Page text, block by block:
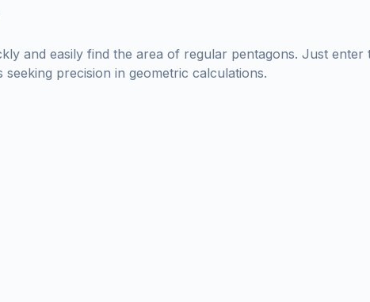
and easily find the area of regular pentagons. Just
precision in geometric calculations.